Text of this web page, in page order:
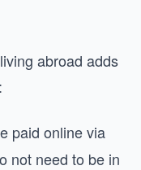
abroad adds
paid online via
not need to be in